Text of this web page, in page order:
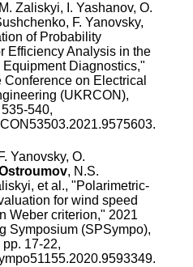
M. Zaliskyi, I. Yashanov, O.
, F. Yanovsky,
of Probability
Efficiency Analysis in the
Equipment Diagnostics,"
Conference on Electrical
(UKRCON),
535-540,
.
F. Yanovsky, O.
Ostroumov, N.S.
, et al., "Polarimetric-
for wind speed
Weber criterion," 2021
Symposium (SPSympo),
pp. 17-22,
.